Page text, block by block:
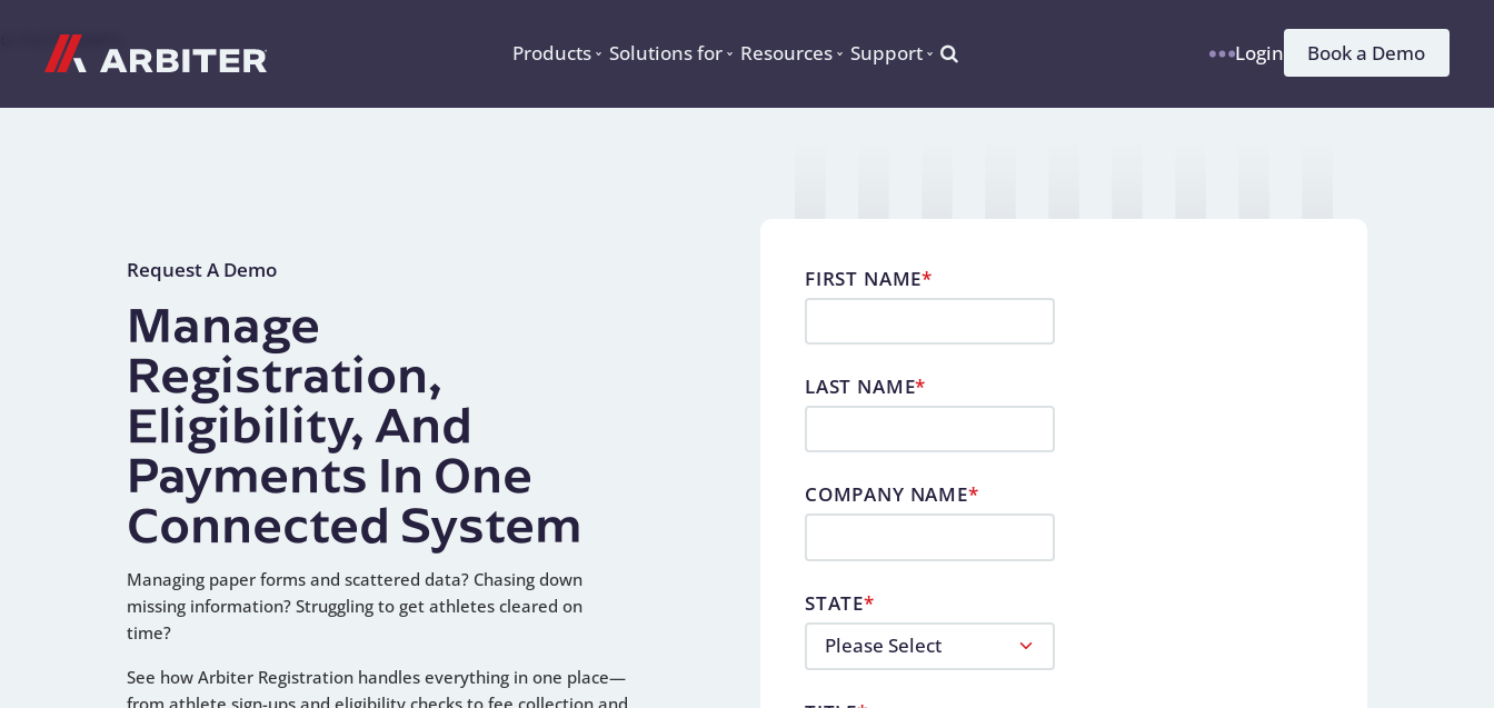
Products Solutions for Resources Support Search Login Book a Demo
G-T3CTXR9MFG
Request A Demo
Manage
Registration,
Eligibility, And
Payments In One
Connected System
Managing paper forms and scattered data? Chasing down
missing information? Struggling to get athletes cleared on
time?
See how Arbiter Registration handles everything in one place—
from athlete sign-ups and eligibility checks to fee collection and
FIRST NAME*
LAST NAME*
COMPANY NAME*
STATE*